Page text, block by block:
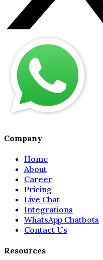
Company
Home
About
Career
Pricing
Live Chat
Integrations
WhatsApp Chatbots
Contact Us
Resources